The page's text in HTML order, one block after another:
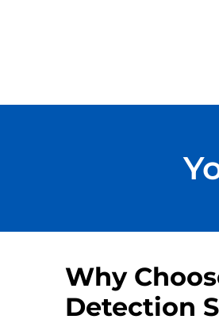
Why
Detection